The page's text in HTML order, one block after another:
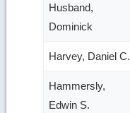
Husband,
Dominick
Harvey, Daniel C.
Hammersly,
Edwin S.